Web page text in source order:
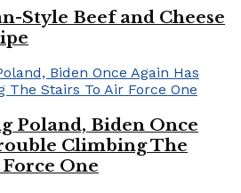
Style Beef and Cheese
Poland, Biden Once
Climbing The
One